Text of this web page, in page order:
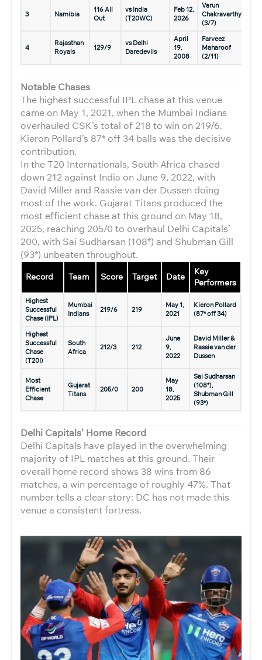
3 Namibia
116 All
Out
vs India
(T20WC)
Feb 12,
2026
Varun
Chakravarthy
(3/7)
4
Rajasthan
Royals
129/9
vs Delhi
Daredevils
April
19,
2008
Farveez
Maharoof
(2/11)
Notable Chases
The highest successful IPL chase at this venue
came on May 1, 2021, when the Mumbai Indians
overhauled CSK’s total of 218 to win on 219/6.
Kieron Pollard’s 87* off 34 balls was the decisive
contribution.
In the T20 Internationals, South Africa chased
down 212 against India on June 9, 2022, with
David Miller and Rassie van der Dussen doing
most of the work. Gujarat Titans produced the
most efficient chase at this ground on May 18,
2025, reaching 205/0 to overhaul Delhi Capitals’
200, with Sai Sudharsan (108*) and Shubman Gill
(93*) unbeaten throughout.
Record Team Score Target Date
Key
Performers
Highest
Successful
Chase (IPL)
Mumbai
Indians
219/6 219
May 1,
2021
Kieron Pollard
(87* off 34)
Highest
Successful
Chase
(T20I)
South
Africa
212/3 212
June
9,
2022
David Miller &
Rassie van der
Dussen
Most
Efficient
Chase
Gujarat
Titans
205/0 200
May
18,
2025
Sai Sudharsan
(108*),
Shubman Gill
(93*)
Delhi Capitals’ Home Record
Delhi Capitals have played in the overwhelming
majority of IPL matches at this ground. Their
overall home record shows 38 wins from 86
matches, a win percentage of roughly 47%. That
number tells a clear story: DC has not made this
venue a consistent fortress.